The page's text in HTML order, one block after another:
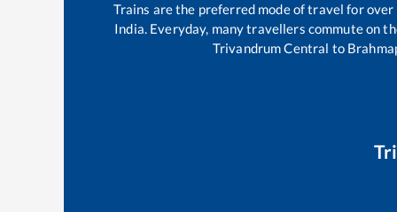
Trains are the preferred mode of travel for
India. Everyday, many travellers commute on
Trivandrum Central to